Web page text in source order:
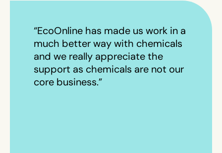
“EcoOnline has made us work in a
much better way with chemicals
and we really appreciate the
support as chemicals are not our
core business.”